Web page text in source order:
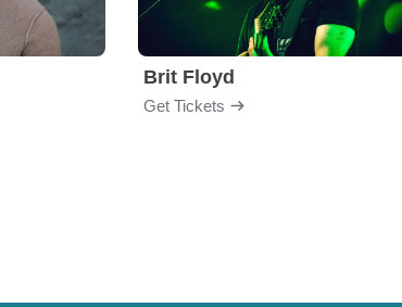
Brit Floyd
Get Tickets